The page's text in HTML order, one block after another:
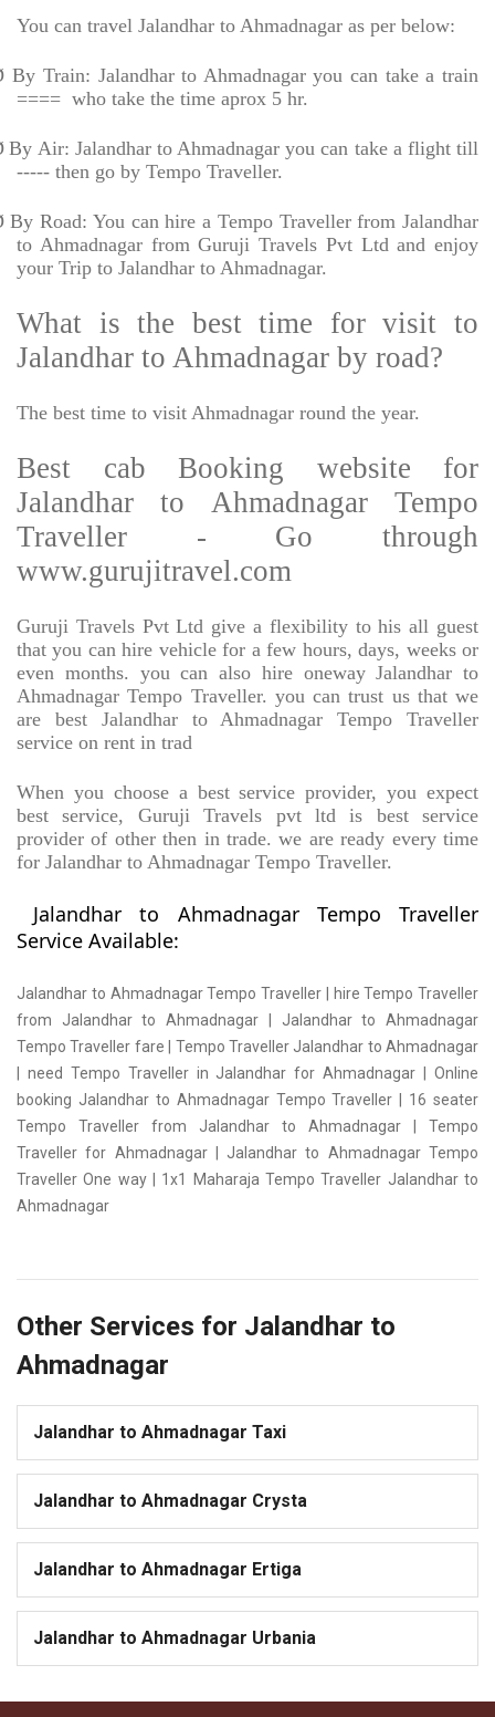
You can travel Jalandhar to Ahmadnagar as per below:
By Train: Jalandhar to Ahmadnagar you can take a train
==== who take the time aprox 5 hr.
By Air: Jalandhar to Ahmadnagar you can take a flight till
----- then go by Tempo Traveller.
By Road: You can hire a Tempo Traveller from Jalandhar
to Ahmadnagar from Guruji Travels Pvt Ltd and enjoy
your Trip to Jalandhar to Ahmadnagar.
What is the best time for visit to
Jalandhar to Ahmadnagar by road?
The best time to visit Ahmadnagar round the year.
Best cab Booking website for
Jalandhar to Ahmadnagar Tempo
Traveller - Go through
www.gurujitravel.com
Guruji Travels Pvt Ltd give a flexibility to his all guest
that you can hire vehicle for a few hours, days, weeks or
even months. you can also hire oneway Jalandhar to
Ahmadnagar Tempo Traveller. you can trust us that we
are best Jalandhar to Ahmadnagar Tempo Traveller
service on rent in trad
When you choose a best service provider, you expect
best service, Guruji Travels pvt ltd is best service
provider of other then in trade. we are ready every time
for Jalandhar to Ahmadnagar Tempo Traveller.
Jalandhar to Ahmadnagar Tempo Traveller
Service Available:
Jalandhar to Ahmadnagar Tempo Traveller | hire Tempo Traveller
from Jalandhar to Ahmadnagar | Jalandhar to Ahmadnagar
Tempo Traveller fare | Tempo Traveller Jalandhar to Ahmadnagar
| need Tempo Traveller in Jalandhar for Ahmadnagar | Online
booking Jalandhar to Ahmadnagar Tempo Traveller | 16 seater
Tempo Traveller from Jalandhar to Ahmadnagar | Tempo
Traveller for Ahmadnagar | Jalandhar to Ahmadnagar Tempo
Traveller One way | 1x1 Maharaja Tempo Traveller Jalandhar to
Ahmadnagar
Other Services for Jalandhar to
Ahmadnagar
Jalandhar to Ahmadnagar Taxi
Jalandhar to Ahmadnagar Crysta
Jalandhar to Ahmadnagar Ertiga
Jalandhar to Ahmadnagar Urbania